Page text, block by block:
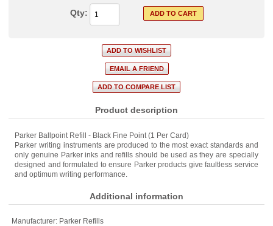
Qty:
Product description
Parker Ballpoint Refill - Black Fine Point (1 Per Card)
Parker writing instruments are produced to the most exact standards and
only genuine Parker inks and refills should be used as they are specially
designed and formulated to ensure Parker products give faultless service
and optimum writing performance.
Additional information
Manufacturer: Parker Refills